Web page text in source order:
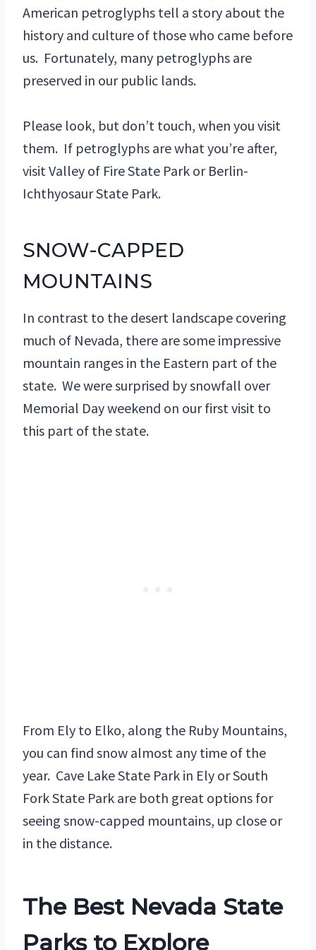
American petroglyphs tell a story about the
history and culture of those who came before
us. Fortunately, many petroglyphs are
preserved in our public lands.
Please look, but don’t touch, when you visit
them. If petroglyphs are what you’re after,
visit Valley of Fire State Park or Berlin-
Ichthyosaur State Park.
SNOW-CAPPED
MOUNTAINS
In contrast to the desert landscape covering
much of Nevada, there are some impressive
mountain ranges in the Eastern part of the
state. We were surprised by snowfall over
Memorial Day weekend on our first visit to
this part of the state.
From Ely to Elko, along the Ruby Mountains,
you can find snow almost any time of the
year. Cave Lake State Park in Ely or South
Fork State Park are both great options for
seeing snow-capped mountains, up close or
in the distance.
The Best Nevada State
Parks to Explore